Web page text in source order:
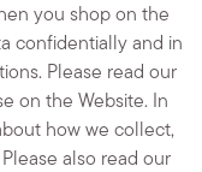
you shop on the
confidentially and in
Please read our
on the Website. In
how we collect,
also read our